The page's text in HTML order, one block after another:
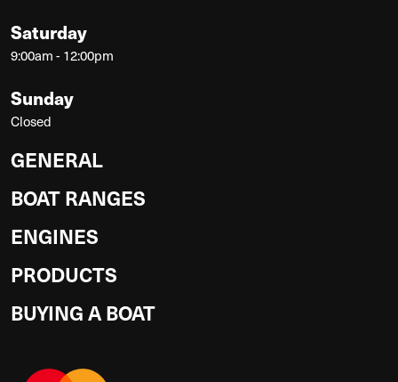
Saturday
9:00am - 12:00pm
Sunday
Closed
GENERAL
BOAT RANGES
ENGINES
PRODUCTS
BUYING A BOAT